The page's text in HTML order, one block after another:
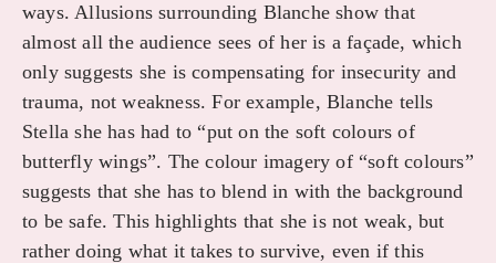
ways. Allusions surrounding Blanche show that
almost all the audience sees of her is a façade, which
only suggests she is compensating for insecurity and
trauma, not weakness. For example, Blanche tells
Stella she has had to “put on the soft colours of
butterfly wings”. The colour imagery of “soft colours”
suggests that she has to blend in with the background
to be safe. This highlights that she is not weak, but
rather doing what it takes to survive, even if this